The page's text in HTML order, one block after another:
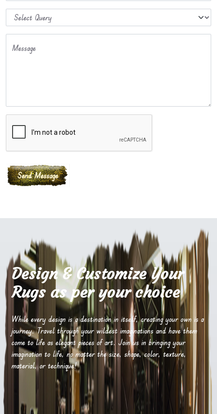
Message
Design & Customize Your
Rugs as per your choice
While every design is a destination in itself, creating your own is a
journey. Travel through your wildest imaginations and have them
come to life as elegant pieces of art. Join us in bringing your
imagination to life, no matter the size, shape, color, texture,
material, or technique!